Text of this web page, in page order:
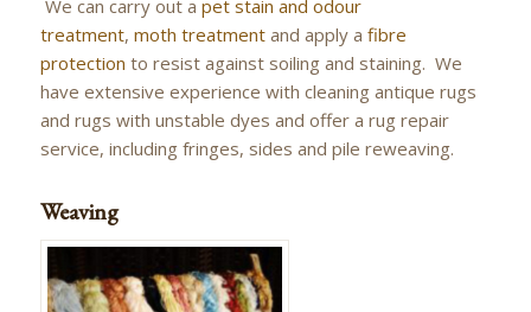
We can carry out a pet stain and odour
treatment, moth treatmentand apply a fibre
protection to resist against soiling and staining. We
have extensive experience with cleaning antique rugs
and rugs with unstable dyes and offer a rug repair
service, including fringes, sides and pile reweaving.
Weaving